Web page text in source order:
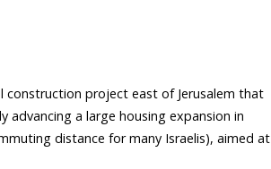
construction project east of Jerusalem that
advancing a large housing expansion in
distance for many Israelis), aimed at